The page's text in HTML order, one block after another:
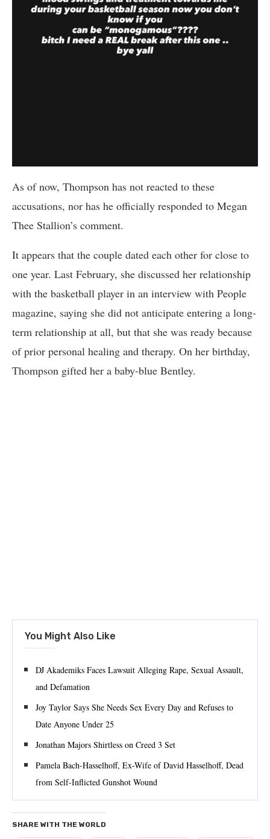
As of now, Thompson has not reacted to these
accusations, nor has he officially responded to Megan
Thee Stallion’s comment.
It appears that the couple dated each other for close to
one year. Last February, she discussed her relationship
with the basketball player in an interview with People
magazine, saying she did not anticipate entering a long-
term relationship at all, but that she was ready because
of prior personal healing and therapy. On her birthday,
Thompson gifted her a baby-blue Bentley.
You Might Also Like
DJ Akademiks Faces Lawsuit Alleging Rape, Sexual Assault,
and Defamation
Joy Taylor Says She Needs Sex Every Day and Refuses to
Date Anyone Under 25
Jonathan Majors Shirtless on Creed 3 Set
Pamela Bach-Hasselhoff, Ex-Wife of David Hasselhoff, Dead
from Self-Inflicted Gunshot Wound
SHARE WITH THE WORLD